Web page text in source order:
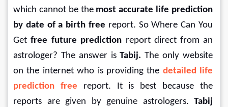
which cannot be the most accurate life prediction
by date of a birth free report. So Where Can You
Get free future prediction report direct from an
astrologer? The answer is Tabij. The only website
on the internet who is providing the detailed life
prediction free report. It is best because the
reports are given by genuine astrologers. Tabij